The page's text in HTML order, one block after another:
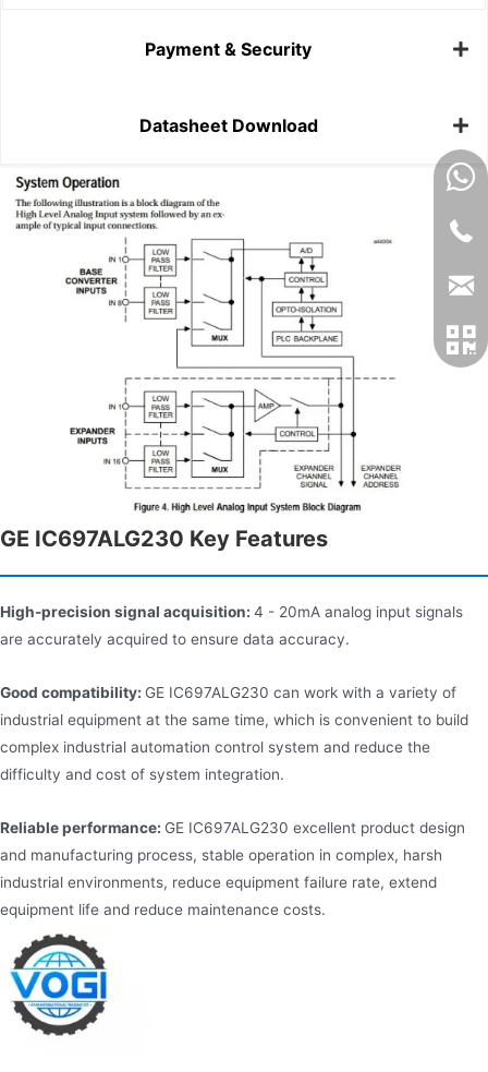
Payment & Security
Datasheet Download
GE IC697ALG230 Key Features
High-precision signal acquisition: 4 - 20mA analog input signals
are accurately acquired to ensure data accuracy.
Good compatibility: GE IC697ALG230 can work with a variety of
industrial equipment at the same time, which is convenient to build
complex industrial automation control system and reduce the
difficulty and cost of system integration.
Reliable performance: GE IC697ALG230 excellent product design
and manufacturing process, stable operation in complex, harsh
industrial environments, reduce equipment failure rate, extend
equipment life and reduce maintenance costs.